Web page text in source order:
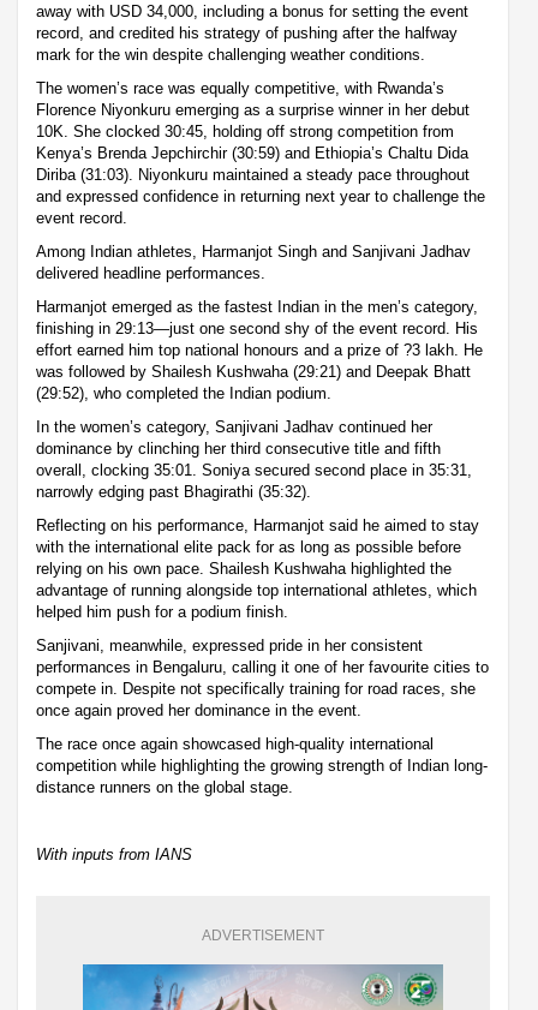
away with USD 34,000, including a bonus for setting the event
record, and credited his strategy of pushing after the halfway
mark for the win despite challenging weather conditions.
The women’s race was equally competitive, with Rwanda’s
Florence Niyonkuru emerging as a surprise winner in her debut
10K. She clocked 30:45, holding off strong competition from
Kenya’s Brenda Jepchirchir (30:59) and Ethiopia’s Chaltu Dida
Diriba (31:03). Niyonkuru maintained a steady pace throughout
and expressed confidence in returning next year to challenge the
event record.
Among Indian athletes, Harmanjot Singh and Sanjivani Jadhav
delivered headline performances.
Harmanjot emerged as the fastest Indian in the men’s category,
finishing in 29:13—just one second shy of the event record. His
effort earned him top national honours and a prize of ?3 lakh. He
was followed by Shailesh Kushwaha (29:21) and Deepak Bhatt
(29:52), who completed the Indian podium.
In the women’s category, Sanjivani Jadhav continued her
dominance by clinching her third consecutive title and fifth
overall, clocking 35:01. Soniya secured second place in 35:31,
narrowly edging past Bhagirathi (35:32).
Reflecting on his performance, Harmanjot said he aimed to stay
with the international elite pack for as long as possible before
relying on his own pace. Shailesh Kushwaha highlighted the
advantage of running alongside top international athletes, which
helped him push for a podium finish.
Sanjivani, meanwhile, expressed pride in her consistent
performances in Bengaluru, calling it one of her favourite cities to
compete in. Despite not specifically training for road races, she
once again proved her dominance in the event.
The race once again showcased high-quality international
competition while highlighting the growing strength of Indian long-
distance runners on the global stage.
With inputs from IANS
ADVERTISEMENT